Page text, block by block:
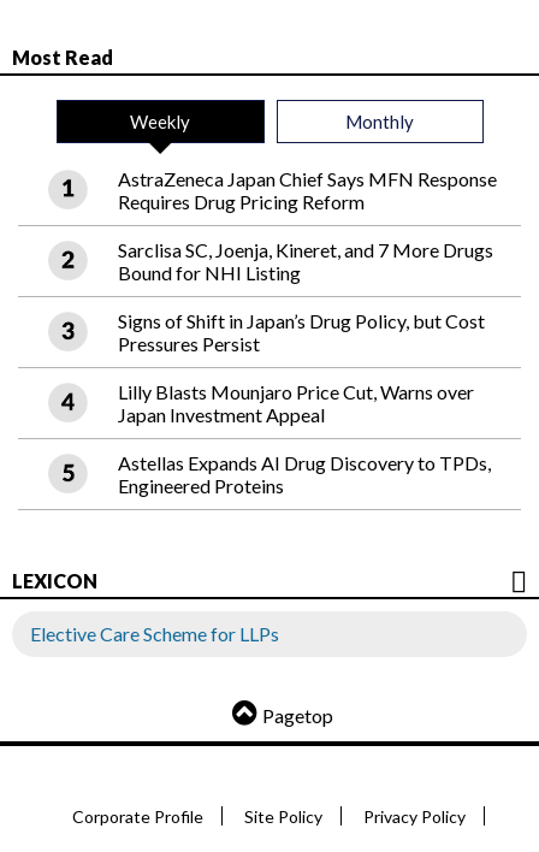
Most Read
Weekly Monthly
AstraZeneca Japan Chief Says MFN Response
Requires Drug Pricing Reform
Sarclisa SC, Joenja, Kineret, and 7 More Drugs
Bound for NHI Listing
Signs of Shift in Japan’s Drug Policy, but Cost
Pressures Persist
Lilly Blasts Mounjaro Price Cut, Warns over
Japan Investment Appeal
Astellas Expands AI Drug Discovery to TPDs,
Engineered Proteins
LEXICON
Elective Care Scheme for LLPs
Pagetop
Corporate Profile Site Policy Privacy Policy